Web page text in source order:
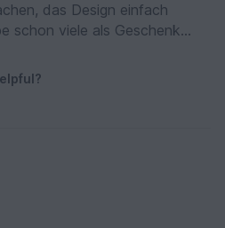
das Design einfach
schon viele als Geschenk